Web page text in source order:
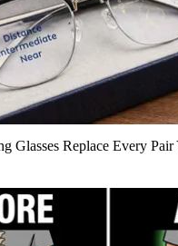
Glasses Replace Every